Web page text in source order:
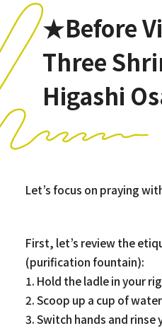
★Before
Three
Higashi
Let’s focus on praying
First, let’s review the
(purification fountain):
1. Hold the ladle in your
2. Scoop up a cup of
3. Switch hands and rinse